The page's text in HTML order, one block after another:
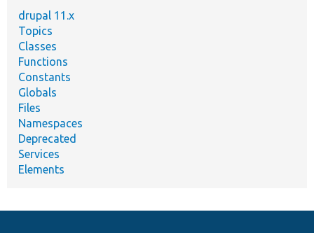
drupal 11.x
Topics
Classes
Functions
Constants
Globals
Files
Namespaces
Deprecated
Services
Elements